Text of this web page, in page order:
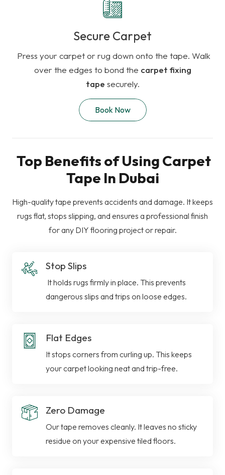
Secure Carpet
Press your carpet or rug down onto the tape. Walk
over the edges to bond the carpet fixing
tape securely.
Book Now
Top Benefits of Using Carpet
Tape In Dubai
High-quality tape prevents accidents and damage. It keeps
rugs flat, stops slipping, and ensures a professional finish
for any DIY flooring project or repair.
Stop Slips
It holds rugs firmly in place. This prevents
dangerous slips and trips on loose edges.
Flat Edges
It stops corners from curling up. This keeps
your carpet looking neat and trip-free.
Zero Damage
Our tape removes cleanly. It leaves no sticky
residue on your expensive tiled floors.